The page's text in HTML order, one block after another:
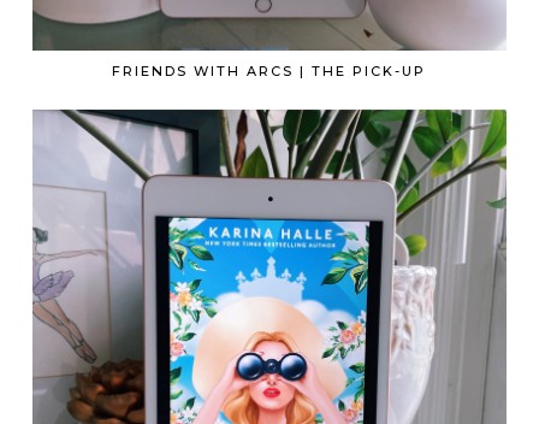
FRIENDS WITH ARCS | THE PICK-UP